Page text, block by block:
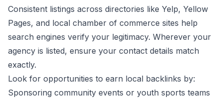
Consistent listings across directories like Yelp, Yellow
Pages, and local chamber of commerce sites help
search engines verify your legitimacy. Wherever your
agency is listed, ensure your contact details match
exactly.
Look for opportunities to earn local backlinks by:
Sponsoring community events or youth sports teams